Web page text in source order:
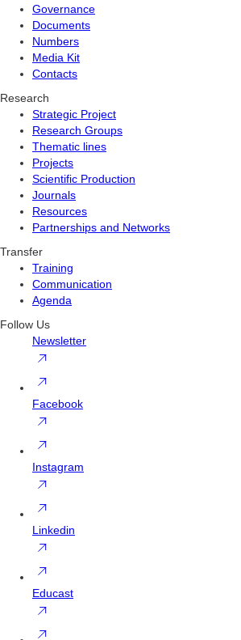
Governance
Documents
Numbers
Media Kit
Contacts
Research
Strategic Project
Research Groups
Thematic lines
Projects
Scientific Production
Journals
Resources
Partnerships and Networks
Transfer
Training
Communication
Agenda
Follow Us
Newsletter
Facebook
Instagram
Linkedin
Educast